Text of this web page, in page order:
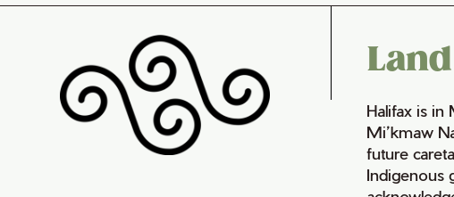
Halifax is in
Mi’kmaw
future
Indigenous